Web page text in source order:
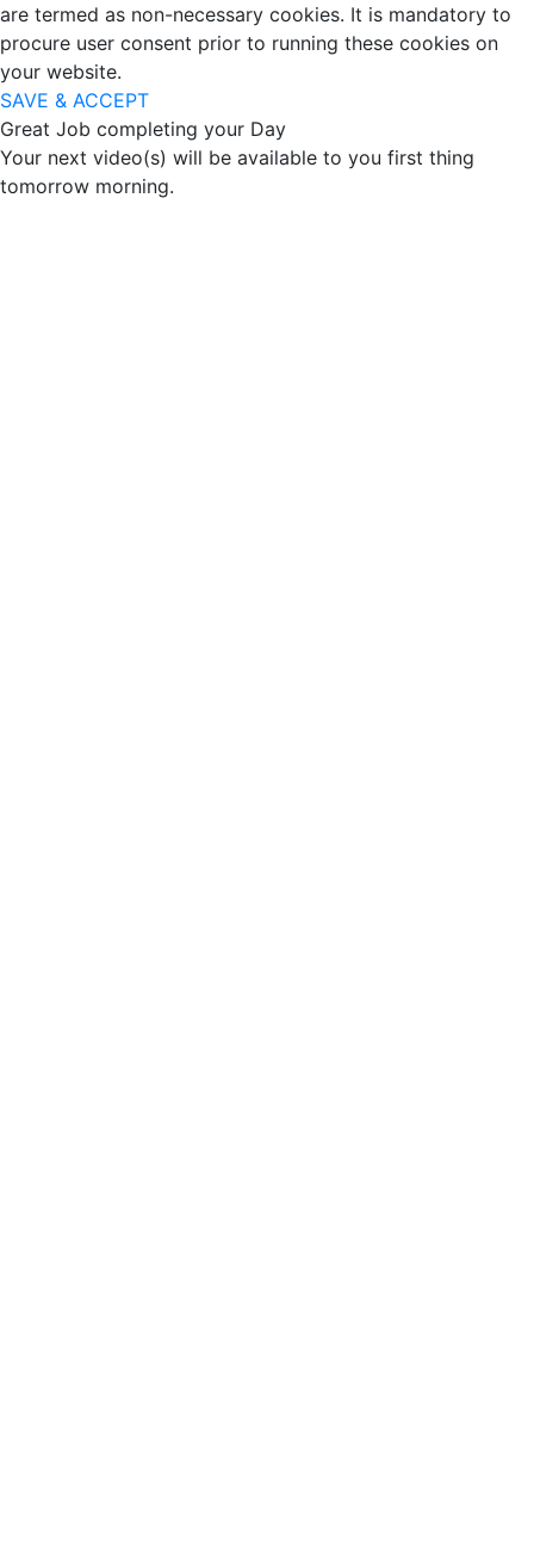
are termed as non-necessary cookies. It is mandatory to
procure user consent prior to running these cookies on
your website.
SAVE & ACCEPT
Great Job completing your Day
Your next video(s) will be available to you first thing
tomorrow morning.